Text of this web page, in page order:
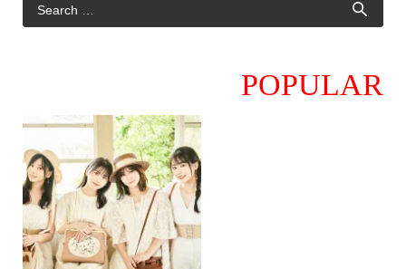
POPULAR